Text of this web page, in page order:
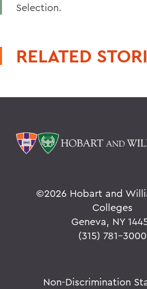
Selection.
RELATED
©2026 Hobart and
Colleges
Geneva, NY
(315) 781-3000
Non-Discrimination